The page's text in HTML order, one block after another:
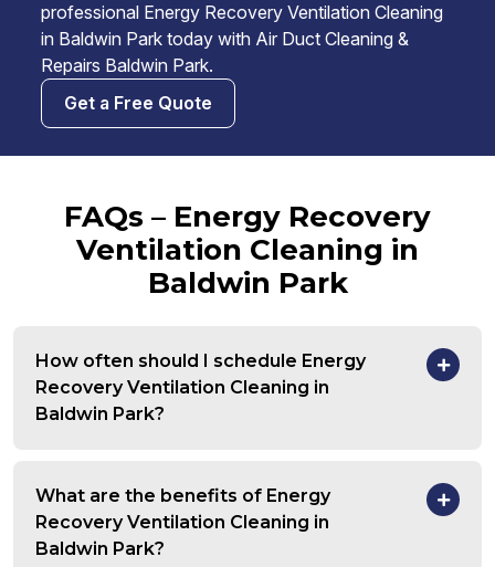
professional Energy Recovery Ventilation Cleaning
in Baldwin Park today with Air Duct Cleaning &
Repairs Baldwin Park.
Get a Free Quote
FAQs – Energy Recovery
Ventilation Cleaning in
Baldwin Park
How often should I schedule Energy
Recovery Ventilation Cleaning in
Baldwin Park?
What are the benefits of Energy
Recovery Ventilation Cleaning in
Baldwin Park?